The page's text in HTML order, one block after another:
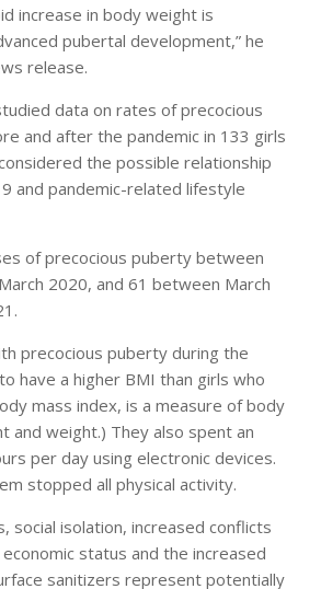
increase in body weight is
pubertal development,” he
release.
data on rates of precocious
and after the pandemic in 133 girls
the possible relationship
and pandemic-related lifestyle
of precocious puberty between
2020, and 61 between March
precocious puberty during the
have a higher BMI than girls who
mass index, is a measure of body
and weight.) They also spent an
per day using electronic devices.
stopped all physical activity.
social isolation, increased conflicts
status and the increased
sanitizers represent potentially